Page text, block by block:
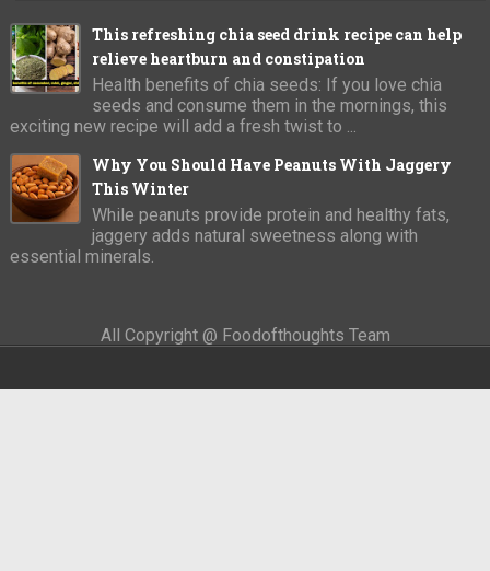
This refreshing chia seed drink recipe can help
relieve heartburn and constipation
Health benefits of chia seeds: If you love chia
seeds and consume them in the mornings, this
exciting new recipe will add a fresh twist to ...
Why You Should Have Peanuts With Jaggery
This Winter
While peanuts provide protein and healthy fats,
jaggery adds natural sweetness along with
essential minerals.
All Copyright @ Foodofthoughts Team